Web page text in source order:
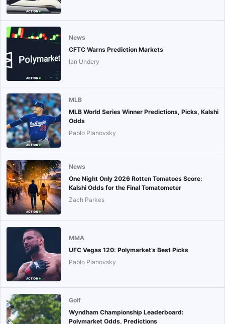
News
CFTC Warns Prediction Markets
Ian Undery
MLB
MLB World Series Winner Predictions, Picks, Kalshi
Odds
Pablo Planovsky
News
One Night Only 2026 Rotten Tomatoes Score:
Kalshi Odds for the Final Tomatometer
Zach Parkes
MMA
UFC Vegas 120: Polymarket’s Best Picks
Pablo Planovsky
Golf
Wyndham Championship Leaderboard:
Polymarket Odds, Predictions